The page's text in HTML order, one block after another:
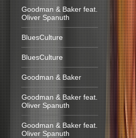
Goodman & Baker feat.
Oliver Spanuth
BluesCulture
BluesCulture
Goodman & Baker
Goodman & Baker feat.
Oliver Spanuth
Goodman & Baker feat.
Oliver Spanuth